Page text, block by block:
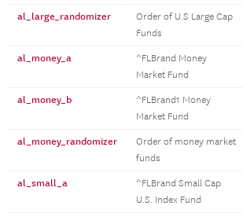
al_large_randomizer
Order of U.S Large Cap
Funds
al_money_a
^FLBrand Money
Market Fund
al_money_b
^FLBrand1 Money
Market Fund
al_money_randomizer
Order of money market
funds
al_small_a
^FLBrand Small Cap
U.S. Index Fund